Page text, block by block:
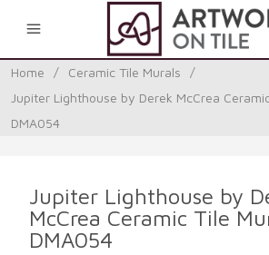
Home / Ceramic Tile Murals
/
Jupiter Lighthouse by Derek McCrea
DMA054
Jupiter Lighthouse by
McCrea Ceramic Tile
DMA054